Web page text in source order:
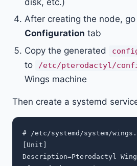
After creating the node,
Configuration tab
Copy the generated
to
/etc/pterodactyl/
Wings machine
Then create a systemd
# /etc/systemd/system/
[Unit]
Description=Pterodactyl